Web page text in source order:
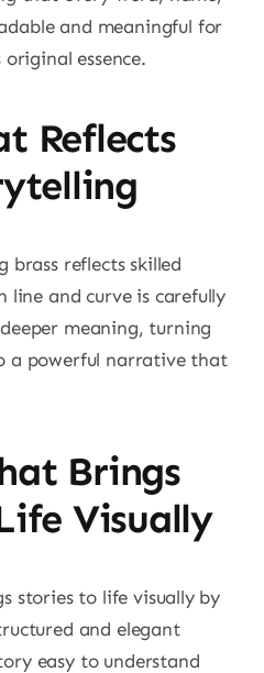
and meaningful for
essence.
Reflects
brass reflects skilled
line and curve is carefully
meaning, turning
a powerful narrative that
Brings
Visually
stories to life visually by
and elegant
easy to understand